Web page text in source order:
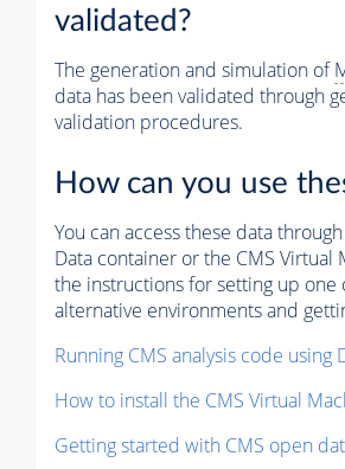
validated?
The generation and simulation of
data has been validated through
validation procedures.
How can you use
You can access these data
Data container or the CMS Virtual
the instructions for setting up one
alternative environments and
Running CMS analysis code using
How to install the CMS Virtual
Getting started with CMS open